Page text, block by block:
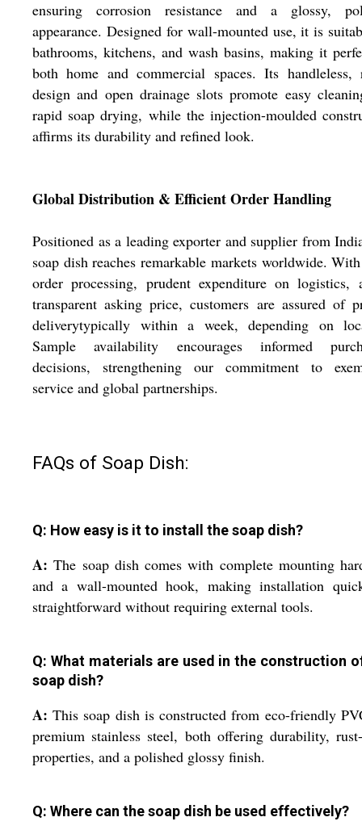
ensuring corrosion resistance and a glossy,
appearance. Designed for wall-mounted use, it is
bathrooms, kitchens, and wash basins, making it
both home and commercial spaces. Its handleless,
design and open drainage slots promote easy
rapid soap drying, while the injection-moulded
affirms its durability and refined look.
Global Distribution & Efficient Order Handling
Positioned as a leading exporter and supplier from
soap dish reaches remarkable markets worldwide.
order processing, prudent expenditure on logistics,
transparent asking price, customers are assured of
deliverytypically within a week, depending on
Sample availability encourages informed
decisions, strengthening our commitment to
service and global partnerships.
FAQs of Soap Dish:
Q: How easy is it to install the soap dish?
A: The soap dish comes with complete mounting
and a wall-mounted hook, making installation
straightforward without requiring external tools.
Q: What materials are used in the construction
soap dish?
A: This soap dish is constructed from eco-friendly
premium stainless steel, both offering durability,
properties, and a polished glossy finish.
Q: Where can the soap dish be used effectively?